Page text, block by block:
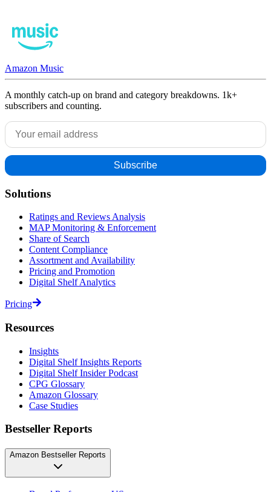
Amazon Music
A monthly catch-up on brand and category breakdowns. 1k+
subscribers and counting.
Solutions
Ratings and Reviews Analysis
MAP Monitoring & Enforcement
Share of Search
Content Compliance
Assortment and Availability
Pricing and Promotion
Digital Shelf Analytics
Pricing
Resources
Insights
Digital Shelf Insights Reports
Digital Shelf Insider Podcast
CPG Glossary
Amazon Glossary
Case Studies
Bestseller Reports
Amazon Bestseller Reports